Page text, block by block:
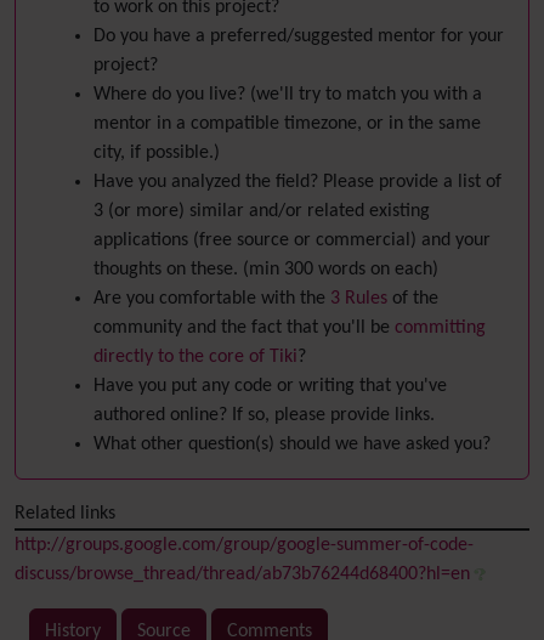
to work on this project?
Do you have a preferred/suggested mentor for your
project?
Where do you live? (we'll try to match you with a
mentor in a compatible timezone, or in the same
city, if possible.)
Have you analyzed the field? Please provide a list of
3 (or more) similar and/or related existing
applications (free source or commercial) and your
thoughts on these. (min 300 words on each)
Are you comfortable with the 3 Rules of the
community and the fact that you'll be committing
directly to the core of Tiki?
Have you put any code or writing that you've
authored online? If so, please provide links.
What other question(s) should we have asked you?
Related links
http://groups.google.com/group/google-summer-of-code-
discuss/browse_thread/thread/ab73b76244d68400?hl=en
History Source Comments